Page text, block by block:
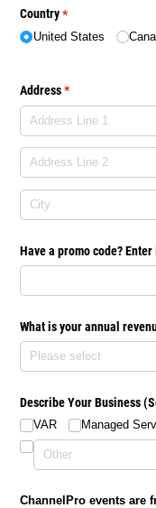
Country *
(required)
United States
Address *
(required)
Have a promo code?
What is your annual
Describe Your Business
VAR Managed
ChannelPro events are